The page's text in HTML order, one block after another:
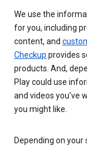
We use the
for you, including
content, and
Checkup provides
products. And,
Play could use
and videos you’ve
you might like.
Depending on your